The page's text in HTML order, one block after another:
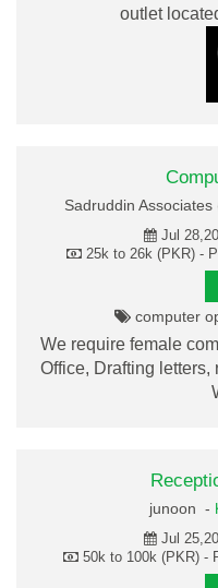
outlet
Sadruddin
Jul
25k to 26k (PKR) -
computer
We require female
Office, Drafting letters,
junoon -
Jul
50k to 100k (PKR) -